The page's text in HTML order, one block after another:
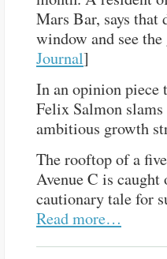
Mars Bar, says that
window and see
Journal]
In an opinion piece
Felix Salmon
ambitious growth
The rooftop of a
Avenue C is
cautionary tale for
Read more…